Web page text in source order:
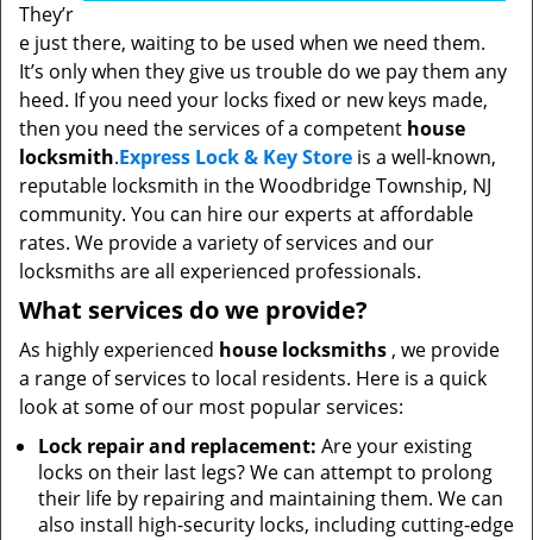
They’r
e just there, waiting to be used when we need them.
It’s only when they give us trouble do we pay them any
heed. If you need your locks fixed or new keys made,
then you need the services of a competent house
locksmith.Express Lock & Key Store is a well-known,
reputable locksmith in the Woodbridge Township, NJ
community. You can hire our experts at affordable
rates. We provide a variety of services and our
locksmiths are all experienced professionals.
What services do we provide?
As highly experienced house locksmiths , we provide
a range of services to local residents. Here is a quick
look at some of our most popular services:
Lock repair and replacement: Are your existing
locks on their last legs? We can attempt to prolong
their life by repairing and maintaining them. We can
also install high-security locks, including cutting-edge